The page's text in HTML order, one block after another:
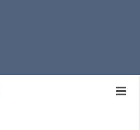
team offer a range of
oral health. Call us at
(203)
or schedule an